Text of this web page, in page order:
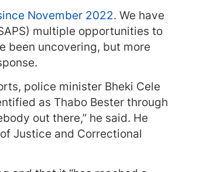
November 2022. We have
multiple opportunities to
been uncovering, but more
police minister Bheki Cele
as Thabo Bester through
out there,” he said. He
Justice and Correctional